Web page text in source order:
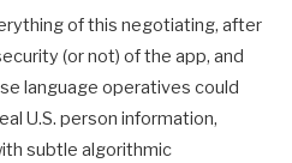
of this negotiating, after
(or not) of the app, and
language operatives could
U.S. person information,
subtle algorithmic